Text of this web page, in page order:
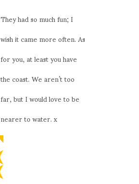
They had so much fun; I
wish it came more often. As
for you, at least you have
the coast. We aren’t too
far, but I would love to be
nearer to water. x